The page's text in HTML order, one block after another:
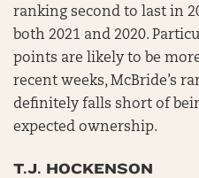
ranking second to last in
both 2021 and 2020.
points are likely to be
recent weeks, McBride’s
definitely falls short of
expected ownership.
T.J. HOCKENSON